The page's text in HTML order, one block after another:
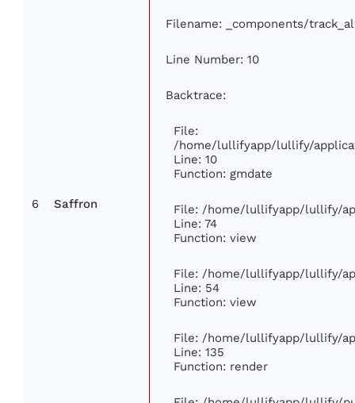
6 Saffron
Filename: _components/
Line Number: 10
Backtrace:
File:
/home/lullifyapp/lullify/
Line: 10
Function: gmdate
File: /home/lullifyapp/lullify/
Line: 74
Function: view
File: /home/lullifyapp/lullify/
Line: 54
Function: view
File: /home/lullifyapp/lullify/
Line: 135
Function: render